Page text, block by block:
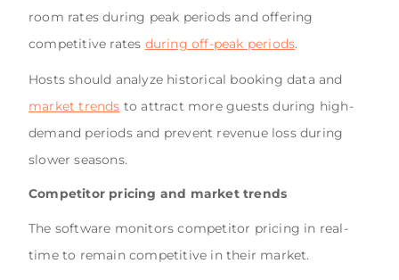
room rates during peak periods and offering
competitive rates during off-peak periods.
Hosts should analyze historical booking data and
market trends to attract more guests during high-
demand periods and prevent revenue loss during
slower seasons.
Competitor pricing and market trends
The software monitors competitor pricing in real-
time to remain competitive in their market.